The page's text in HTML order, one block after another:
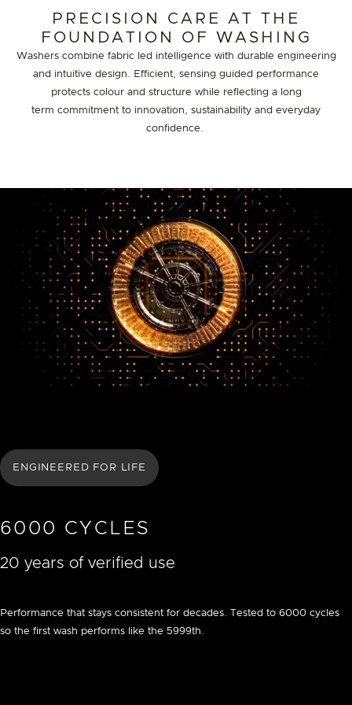
PRECISION CARE AT THE
FOUNDATION OF WASHING
Washers combine fabric led intelligence with durable engineering
and intuitive design. Efficient, sensing guided performance
protects colour and structure while reflecting a long
term commitment to innovation, sustainability and everyday
confidence.
ENGINEERED FOR LIFE
6000 CYCLES
20 years of verified use
Performance that stays consistent for decades. Tested to 6000 cycles
so the first wash performs like the 5999th.